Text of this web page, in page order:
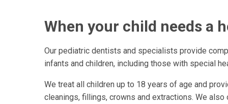
When your child needs a
Our pediatric dentists and specialists provide
infants and children, including those with special
We treat all children up to 18 years of age and
cleanings, fillings, crowns and extractions. We